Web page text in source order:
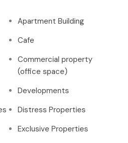
Apartment Building
Cafe
Commercial property
(office space)
Developments
Distress Properties
Exclusive Properties